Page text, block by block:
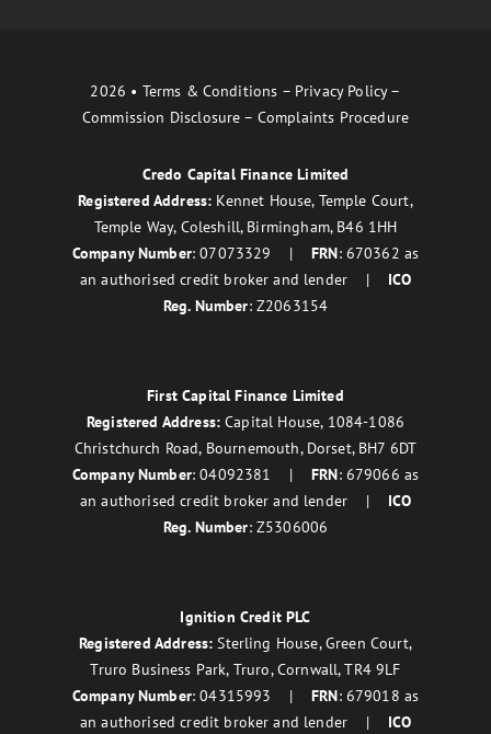
2026 • Terms & Conditions – Privacy Policy–
Commission Disclosure – Complaints Procedure
Credo Capital Finance Limited
Registered Address: Kennet House, Temple Court,
Temple Way, Coleshill, Birmingham, B46 1HH
Company Number: 07073329 |FRN: 670362 as
an authorised credit broker and lender | ICO
Reg. Number: Z2063154
First Capital Finance Limited
Registered Address:Capital House, 1084-1086
Christchurch Road, Bournemouth, Dorset, BH7 6DT
Company Number: 04092381 |FRN: 679066 as
an authorised credit broker and lender | ICO
Reg. Number: Z5306006
Ignition Credit PLC
Registered Address:Sterling House, Green Court,
Truro Business Park, Truro, Cornwall, TR4 9LF
Company Number: 04315993 |FRN: 679018 as
an authorised credit broker and lender | ICO